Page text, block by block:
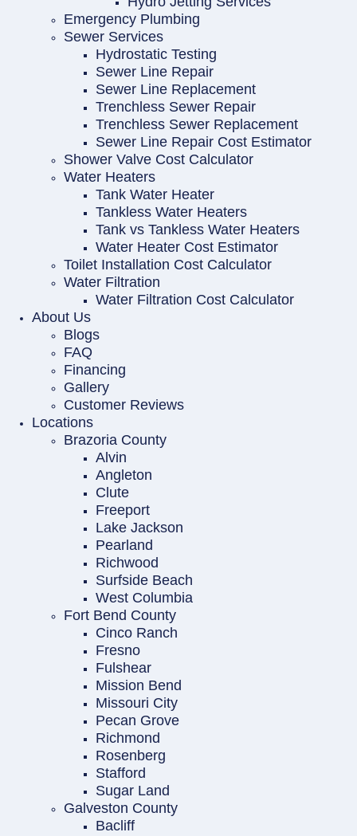
Emergency Plumbing
Sewer Services
Hydrostatic Testing
Sewer Line Repair
Sewer Line Replacement
Trenchless Sewer Repair
Trenchless Sewer Replacement
Sewer Line Repair Cost Estimator
Shower Valve Cost Calculator
Water Heaters
Tank Water Heater
Tankless Water Heaters
Tank vs Tankless Water Heaters
Water Heater Cost Estimator
Toilet Installation Cost Calculator
Water Filtration
Water Filtration Cost Calculator
About Us
Blogs
FAQ
Financing
Gallery
Customer Reviews
Locations
Brazoria County
Alvin
Angleton
Clute
Freeport
Lake Jackson
Pearland
Richwood
Surfside Beach
West Columbia
Fort Bend County
Cinco Ranch
Fresno
Fulshear
Mission Bend
Missouri City
Pecan Grove
Richmond
Rosenberg
Stafford
Sugar Land
Galveston County
Bacliff